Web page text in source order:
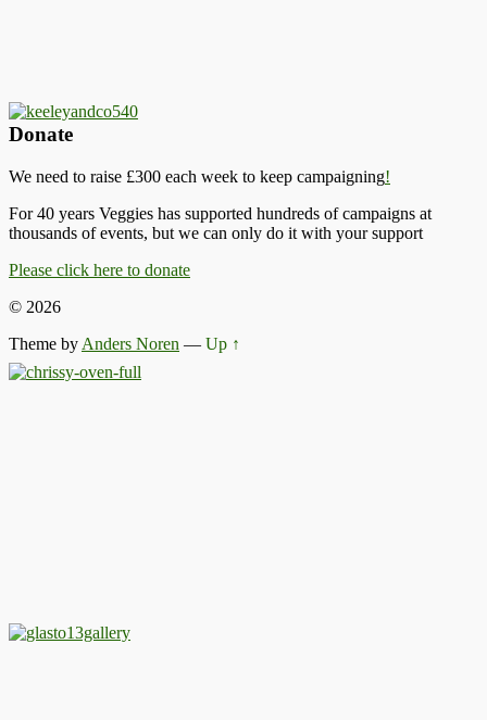
Donate
We need to raise £300 each week to keep campaigning!
For 40 years Veggies has supported hundreds of campaigns at
thousands of events, but we can only do it with your support
Please click here to donate
© 2026
Theme by Anders Noren — Up ↑